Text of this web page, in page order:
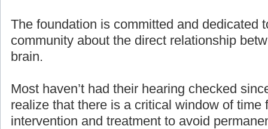
The foundation is committed and dedicated
community about the direct relationship
brain.
Most haven’t had their hearing checked
realize that there is a critical window of time
intervention and treatment to avoid